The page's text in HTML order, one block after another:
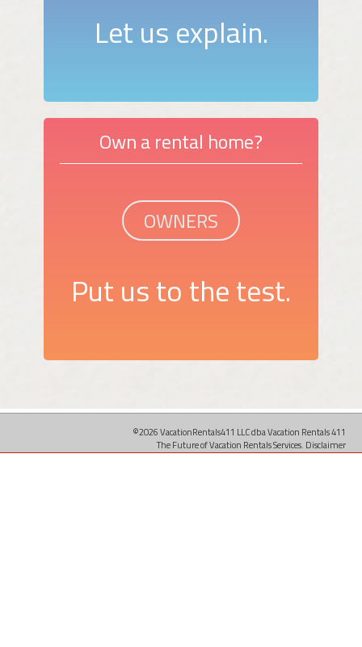
Let us explain.
Own a rental home?
OWNERS
Put us to the test.
©2026 VacationRentals411 LLC dba Vacation Rentals 411
The Future of Vacation Rentals Services. Disclaimer